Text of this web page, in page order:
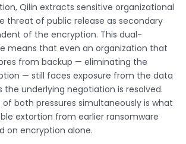
Qilin extracts sensitive organizational
threat of public release as secondary
of the encryption. This dual-
means that even an organization that
from backup — eliminating the
— still faces exposure from the data
the underlying negotiation is resolved.
both pressures simultaneously is what
extortion from earlier ransomware
on encryption alone.